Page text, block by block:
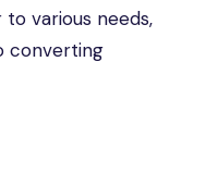
various needs,
converting